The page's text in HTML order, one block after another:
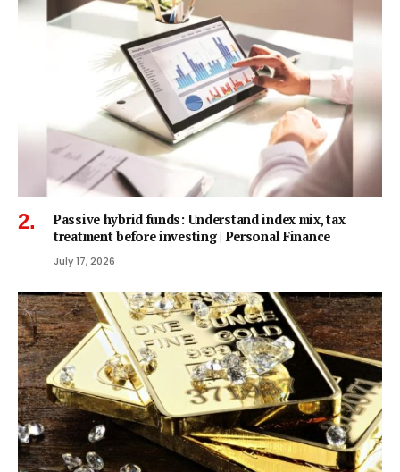
Passive hybrid funds: Understand index mix, tax
treatment before investing | Personal Finance
July 17, 2026